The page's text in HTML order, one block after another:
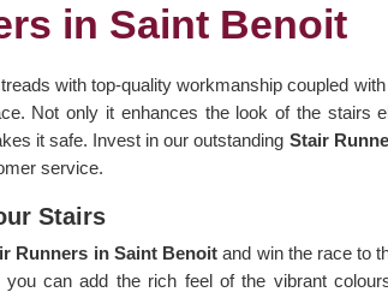
in Saint Benoit
with top-quality workmanship coupled
Not only it enhances the look of the stairs
it safe. Invest in our outstanding Stair
service.
Stairs
Runners in Saint Benoitand win the race to
can add the rich feel of the vibrant